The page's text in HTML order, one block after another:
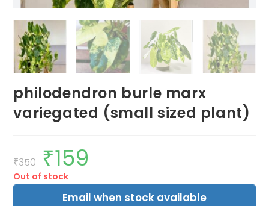
philodendron burle marx
variegated (small sized plant)
₹350
Original
price
was:
₹350.
₹159
Out of stock
Email when stock available